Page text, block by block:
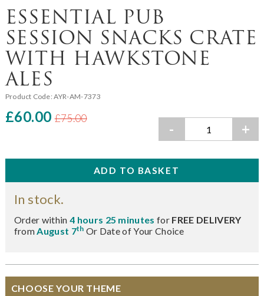
ESSENTIAL PUB
SESSION SNACKS CRATE
WITH HAWKSTONE
ALES
Product Code:AYR-AM-7373
£60.00 £75.00
- +
In stock.
Order within 4 hours 25 minutesfor FREE DELIVERY
fromAugust 7th Or Date of Your Choice
CHOOSE YOUR THEME